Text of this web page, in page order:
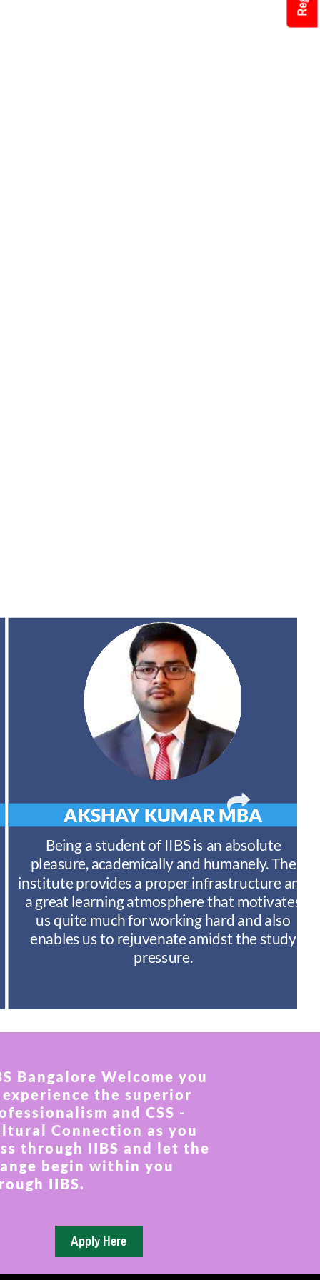
AKSHAY KUMAR MBA
Being a student of IIBS is an absolute
pleasure, academically and humanely. The
institute provides a proper infrastructure and
a great learning atmosphere that motivates
us quite much for working hard and also
enables us to rejuvenate amidst the study
pressure.
Bangalore Welcome you
the superior
and CSS -
Connection as you
through IIBS and let the
begin within you
IIBS.